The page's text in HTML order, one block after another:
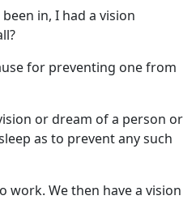
in, I had a vision
for preventing one from
or dream of a person or
as to prevent any such
We then have a vision